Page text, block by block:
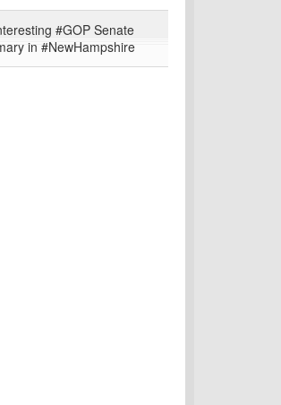
#GOP Senate
in #NewHampshire